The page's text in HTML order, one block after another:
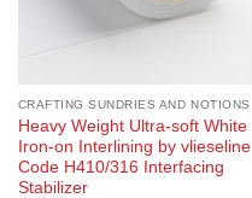
CRAFTING SUNDRIES AND NOTIONS
Heavy Weight Ultra-soft White
Iron-on Interlining by vlieseline
Code H410/316 Interfacing
Stabilizer